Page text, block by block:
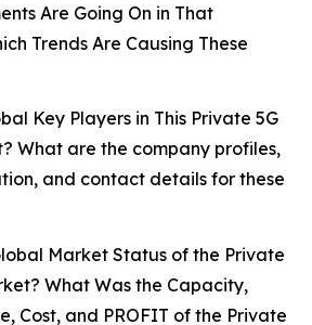
Are Going On in That
Trends Are Causing These
Key Players in This Private 5G
What are the company profiles,
and contact details for these
Market Status of the Private
What Was the Capacity,
Cost, and PROFIT of the Private